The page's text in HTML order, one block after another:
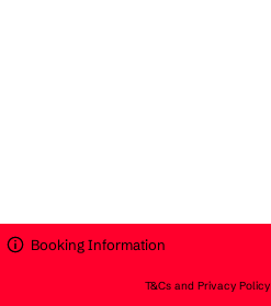
Booking Information
T&Cs and Privacy Policy